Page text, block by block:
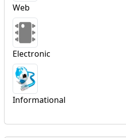
Web
Electronic
Informational